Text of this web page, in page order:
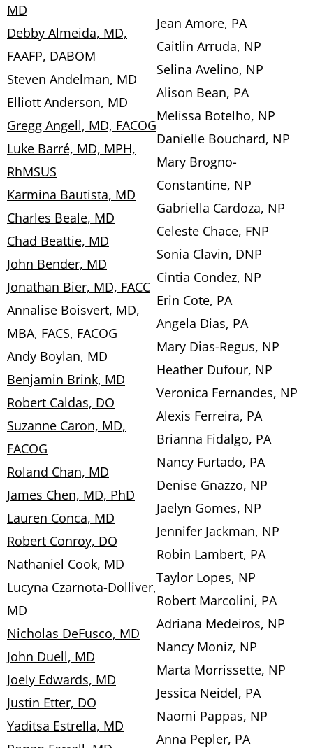
MD
Debby Almeida, MD,
FAAFP, DABOM
Steven Andelman, MD
Elliott Anderson, MD
Gregg Angell, MD, FACOG
Luke Barré, MD, MPH,
RhMSUS
Karmina Bautista, MD
Charles Beale, MD
Chad Beattie, MD
John Bender, MD
Jonathan Bier, MD, FACC
Annalise Boisvert, MD,
MBA, FACS, FACOG
Andy Boylan, MD
Benjamin Brink, MD
Robert Caldas, DO
Suzanne Caron, MD,
FACOG
Roland Chan, MD
James Chen, MD, PhD
Lauren Conca, MD
Robert Conroy, DO
Nathaniel Cook, MD
Lucyna Czarnota-Dolliver,
MD
Nicholas DeFusco, MD
John Duell, MD
Joely Edwards, MD
Justin Etter, DO
Yaditsa Estrella, MD
Jean Amore, PA
Caitlin Arruda, NP
Selina Avelino, NP
Alison Bean, PA
Melissa Botelho, NP
Danielle Bouchard, NP
Mary Brogno-
Constantine, NP
Gabriella Cardoza, NP
Celeste Chace, FNP
Sonia Clavin, DNP
Cintia Condez, NP
Erin Cote, PA
Angela Dias, PA
Mary Dias-Regus, NP
Heather Dufour, NP
Veronica Fernandes, NP
Alexis Ferreira, PA
Brianna Fidalgo, PA
Nancy Furtado, PA
Denise Gnazzo, NP
Jaelyn Gomes, NP
Jennifer Jackman, NP
Robin Lambert, PA
Taylor Lopes, NP
Robert Marcolini, PA
Adriana Medeiros, NP
Nancy Moniz, NP
Marta Morrissette, NP
Jessica Neidel, PA
Naomi Pappas, NP
Anna Pepler, PA